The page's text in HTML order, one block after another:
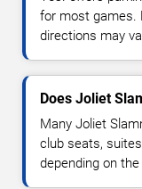
for most games.
directions may
Does Joliet
Many Joliet
club seats,
depending on